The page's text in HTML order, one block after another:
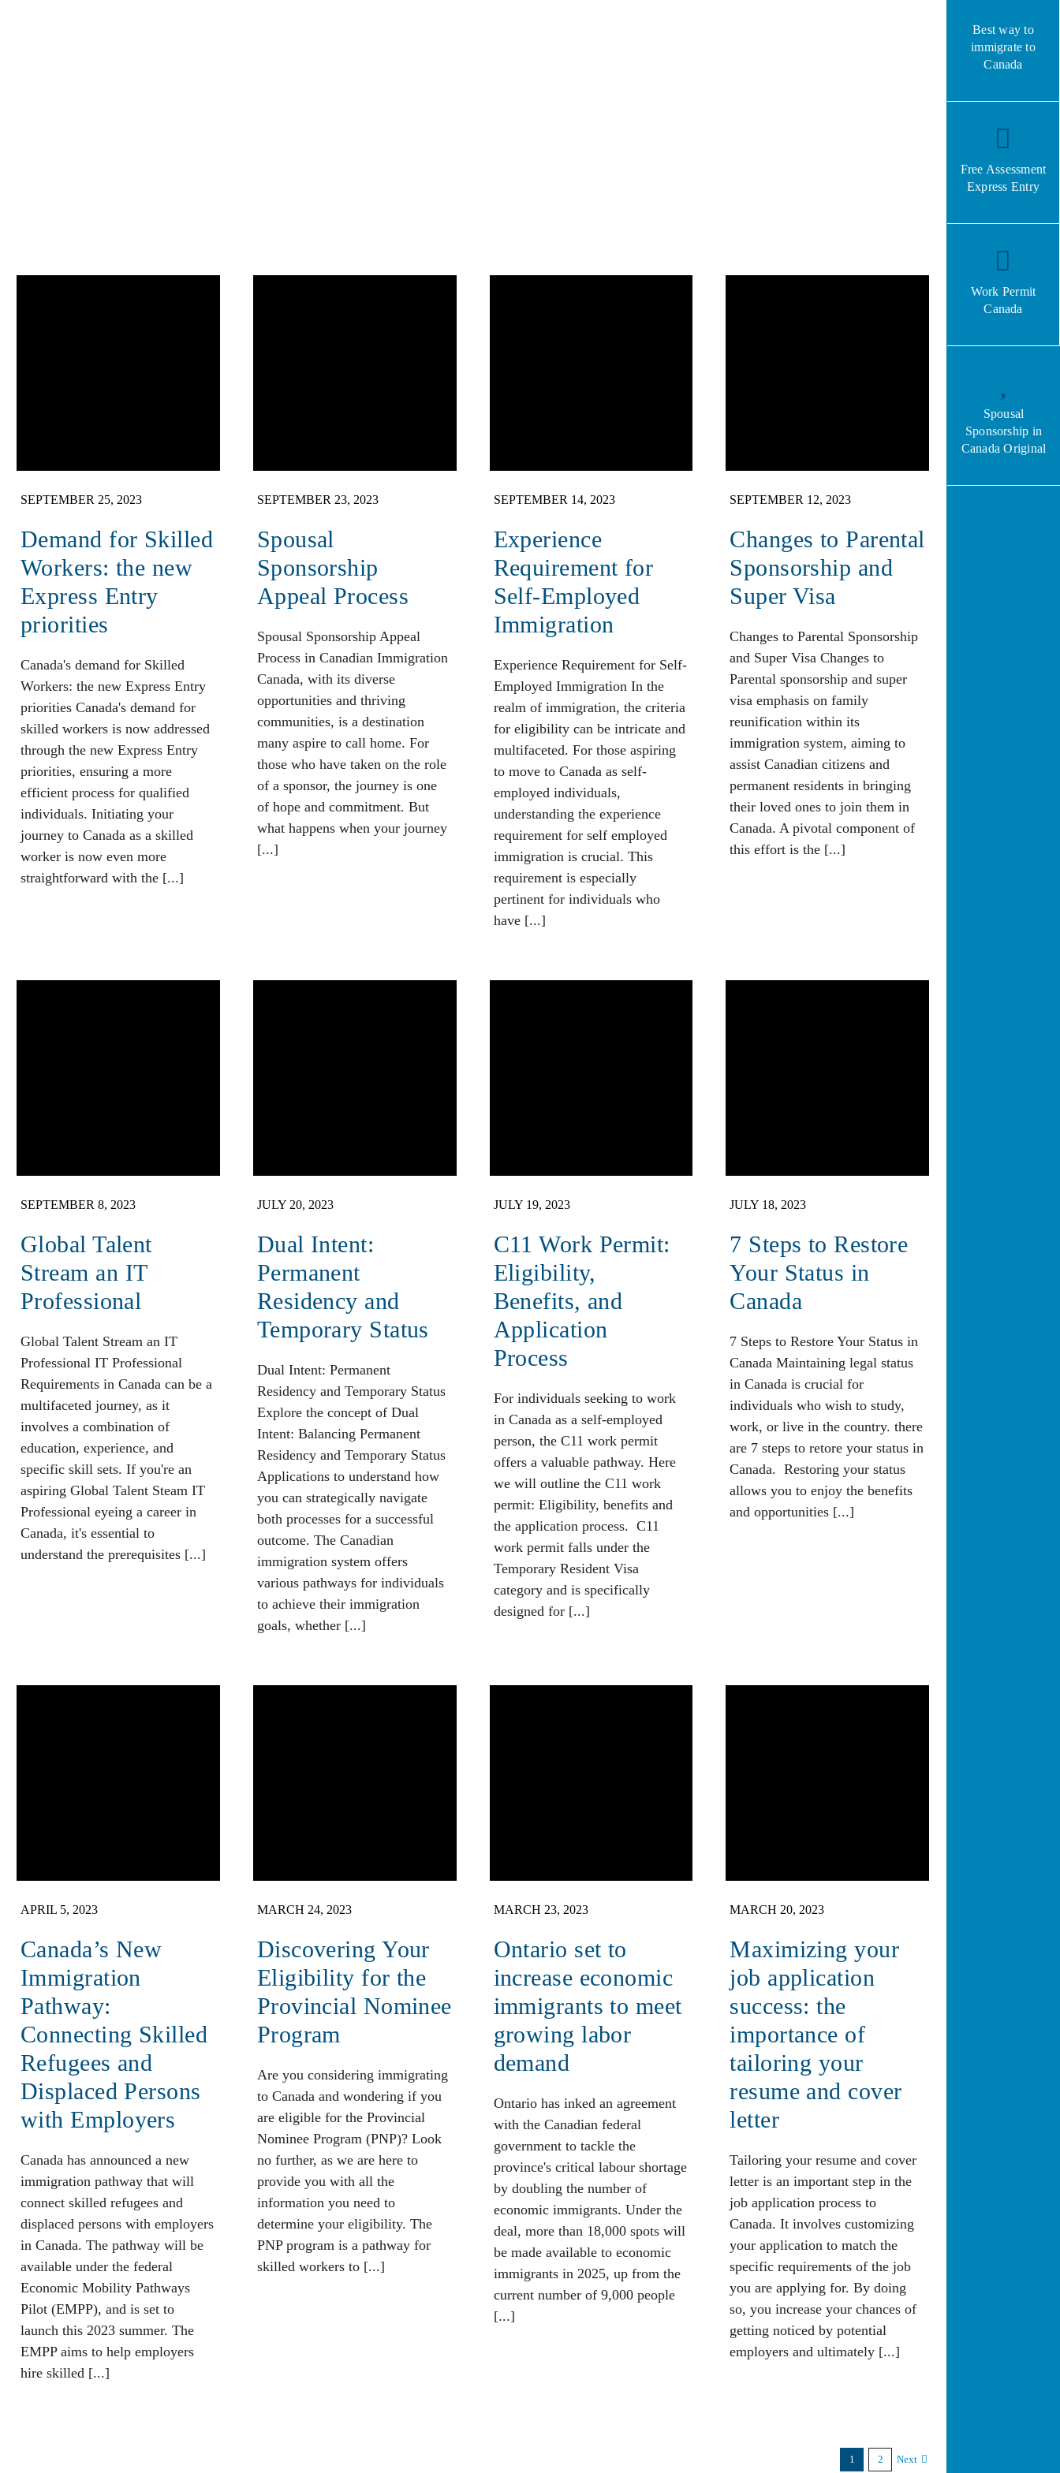
SEPTEMBER 25, 2023
Demand for Skilled
Workers: the new
Express Entry
priorities
Canada's demand for Skilled
Workers: the new Express Entry
priorities Canada's demand for
skilled workers is now addressed
through the new Express Entry
priorities, ensuring a more
efficient process for qualified
individuals. Initiating your
journey to Canada as a skilled
worker is now even more
straightforward with the [...]
SEPTEMBER 23, 2023
Spousal
Sponsorship
Appeal Process
Spousal Sponsorship Appeal
Process in Canadian Immigration
Canada, with its diverse
opportunities and thriving
communities, is a destination
many aspire to call home. For
those who have taken on the role
of a sponsor, the journey is one
of hope and commitment. But
what happens when your journey
[...]
SEPTEMBER 14, 2023
Experience
Requirement for
Self-Employed
Immigration
Experience Requirement for Self-
Employed Immigration In the
realm of immigration, the criteria
for eligibility can be intricate and
multifaceted. For those aspiring
to move to Canada as self-
employed individuals,
understanding the experience
requirement for self employed
immigration is crucial. This
requirement is especially
pertinent for individuals who
have [...]
SEPTEMBER 12, 2023
Changes to Parental
Sponsorship and
Super Visa
Changes to Parental Sponsorship
and Super Visa Changes to
Parental sponsorship and super
visa emphasis on family
reunification within its
immigration system, aiming to
assist Canadian citizens and
permanent residents in bringing
their loved ones to join them in
Canada. A pivotal component of
this effort is the [...]
SEPTEMBER 8, 2023
Global Talent
Stream an IT
Professional
Global Talent Stream an IT
Professional IT Professional
Requirements in Canada can be a
multifaceted journey, as it
involves a combination of
education, experience, and
specific skill sets. If you're an
aspiring Global Talent Steam IT
Professional eyeing a career in
Canada, it's essential to
understand the prerequisites [...]
JULY 20, 2023
Dual Intent:
Permanent
Residency and
Temporary Status
Dual Intent: Permanent
Residency and Temporary Status
Explore the concept of Dual
Intent: Balancing Permanent
Residency and Temporary Status
Applications to understand how
you can strategically navigate
both processes for a successful
outcome. The Canadian
immigration system offers
various pathways for individuals
to achieve their immigration
goals, whether [...]
JULY 19, 2023
C11 Work Permit:
Eligibility,
Benefits, and
Application
Process
For individuals seeking to work
in Canada as a self-employed
person, the C11 work permit
offers a valuable pathway. Here
we will outline the C11 work
permit: Eligibility, benefits and
the application process. C11
work permit falls under the
Temporary Resident Visa
category and is specifically
designed for [...]
JULY 18, 2023
7 Steps to Restore
Your Status in
Canada
7 Steps to Restore Your Status in
Canada Maintaining legal status
in Canada is crucial for
individuals who wish to study,
work, or live in the country. there
are 7 steps to retore your status in
Canada. Restoring your status
allows you to enjoy the benefits
and opportunities [...]
APRIL 5, 2023
Canada’s New
Immigration
Pathway:
Connecting Skilled
Refugees and
Displaced Persons
with Employers
Canada has announced a new
immigration pathway that will
connect skilled refugees and
displaced persons with employers
in Canada. The pathway will be
available under the federal
Economic Mobility Pathways
Pilot (EMPP), and is set to
launch this 2023 summer. The
EMPP aims to help employers
hire skilled [...]
MARCH 24, 2023
Discovering Your
Eligibility for the
Provincial Nominee
Program
Are you considering immigrating
to Canada and wondering if you
are eligible for the Provincial
Nominee Program (PNP)? Look
no further, as we are here to
provide you with all the
information you need to
determine your eligibility. The
PNP program is a pathway for
skilled workers to [...]
MARCH 23, 2023
Ontario set to
increase economic
immigrants to meet
growing labor
demand
Ontario has inked an agreement
with the Canadian federal
government to tackle the
province's critical labour shortage
by doubling the number of
economic immigrants. Under the
deal, more than 18,000 spots will
be made available to economic
immigrants in 2025, up from the
current number of 9,000 people
[...]
MARCH 20, 2023
Maximizing your
job application
success: the
importance of
tailoring your
resume and cover
letter
Tailoring your resume and cover
letter is an important step in the
job application process to
Canada. It involves customizing
your application to match the
specific requirements of the job
you are applying for. By doing
so, you increase your chances of
getting noticed by potential
employers and ultimately [...]
1 2 Next
Best way to
immigrate to
Canada
Free Assessment
Express Entry
Work Permit
Canada
Spousal
Sponsorship in
Canada Original